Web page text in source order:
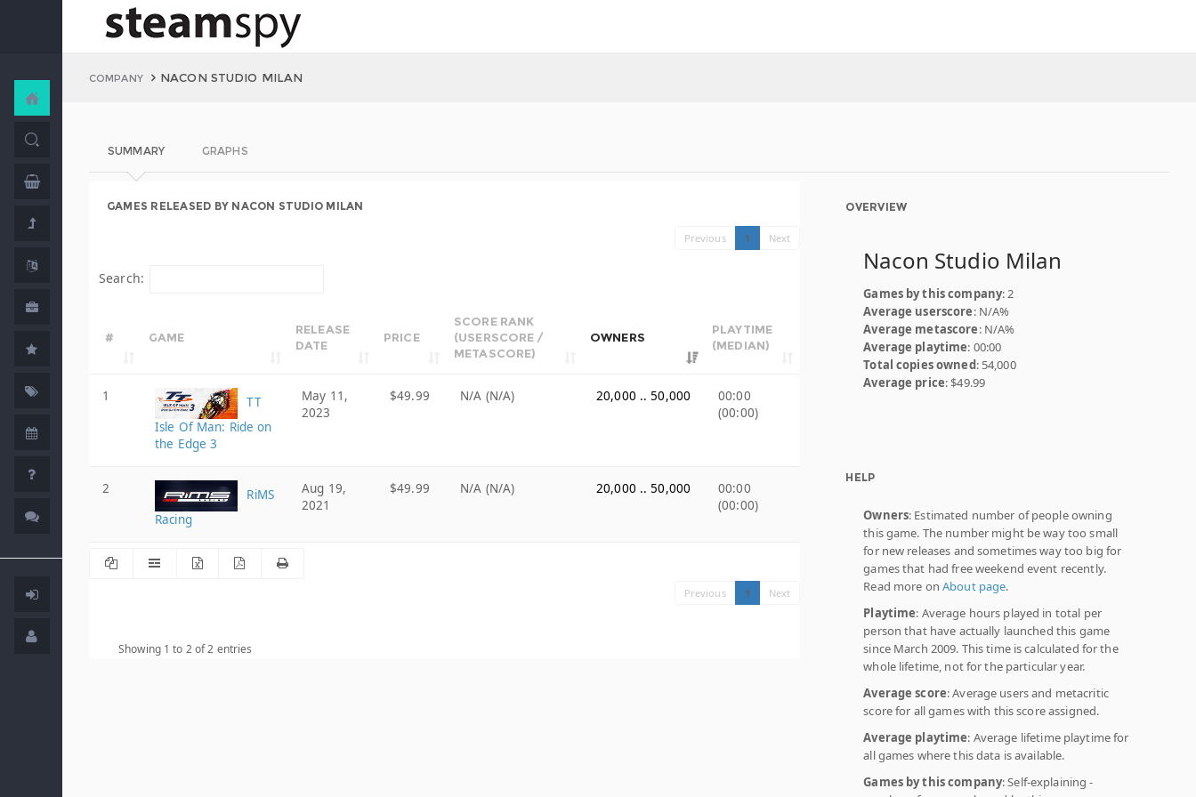
COMPANY NACON STUDIO MILAN
SUMMARY GRAPHS
GAMES RELEASED BY NACON STUDIO MILAN
Previous 1 Next
Search:
# GAME
RELEASE
DATE
PRICE
SCORE RANK
(USERSCORE /
METASCORE)
OWNERS
PLAYTIME
(MEDIAN)
1
TT
Isle Of Man: Ride on
the Edge 3
May 11,
2023
$49.99 N/A (N/A) 20,000 .. 50,000
00:00
(00:00)
2
RiMS
Racing
Aug 19,
2021
$49.99 N/A (N/A) 20,000 .. 50,000
00:00
(00:00)
Previous 1 Next
Showing 1 to 2 of 2 entries
OVERVIEW
Nacon Studio Milan
Games by this company: 2
Average userscore: N/A%
Average metascore: N/A%
Average playtime: 00:00
Total copies owned: 54,000
Average price: $49.99
HELP
Owners: Estimated number of people owning
this game. The number might be way too small
for new releases and sometimes way too big for
games that had free weekend event recently.
Read more onAbout page.
Playtime: Average hours played in total per
person that have actually launched this game
since March 2009. This time is calculated for the
whole lifetime, not for the particular year.
Average score: Average users and metacritic
score for all games with this score assigned.
Average playtime: Average lifetime playtime for
all games where this data is available.
Games by this company: Self-explaining -